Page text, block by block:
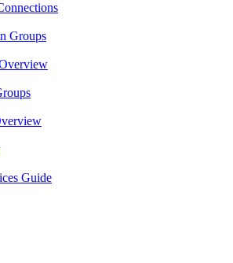
Groups
Guide